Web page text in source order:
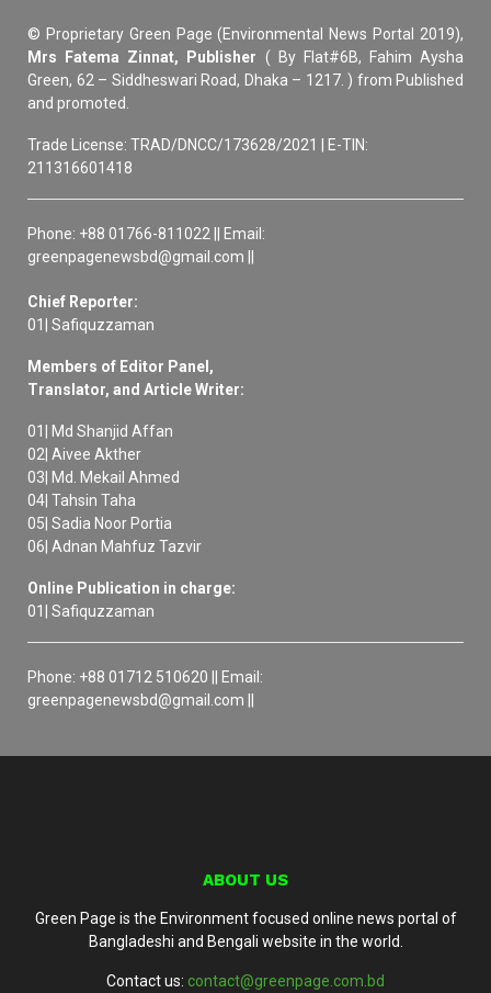
© Proprietary Green Page (Environmental News Portal 2019),
Mrs Fatema Zinnat, Publisher ( By Flat#6B, Fahim Aysha
Green, 62 – Siddheswari Road, Dhaka – 1217. ) from Published
and promoted.
Trade License: TRAD/DNCC/173628/2021 | E-TIN:
211316601418
Phone: +88 01766-811022 || Email:
greenpagenewsbd@gmail.com ||
Chief Reporter:
01| Safiquzzaman
Members of Editor Panel,
Translator, and Article Writer:
01| Md Shanjid Affan
02| Aivee Akther
03| Md. Mekail Ahmed
04| Tahsin Taha
05| Sadia Noor Portia
06| Adnan Mahfuz Tazvir
Online Publication in charge:
01| Safiquzzaman
Phone: +88 01712 510620 || Email:
greenpagenewsbd@gmail.com ||
ABOUT US
Green Page is the Environment focused online news portal of
Bangladeshi and Bengali website in the world.
Contact us: contact@greenpage.com.bd